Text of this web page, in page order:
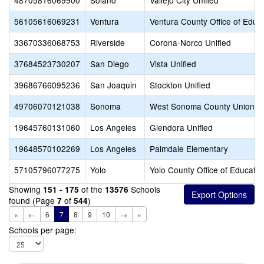
56105616069231
Ventura
Ventura County Office of
33670336068753
Riverside
Corona-Norco Unified
37684523730207
San Diego
Vista Unified
39686766095236
San Joaquin
Stockton Unified
49706070121038
Sonoma
West Sonoma County Union
19645760131060
Los Angeles
Glendora Unified
19648570102269
Los Angeles
Palmdale Elementary
57105796077275
Yolo
Yolo County Office of
Showing 151 - 175 of the 13576 Schools
found (Page 7 of 544)
« ← 6 7 8 9 10 → »
Schools per page: